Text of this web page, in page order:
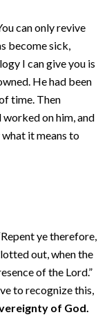
can only revive
become sick,
I can give you is
He had been
time. Then
on him, and
it means to
ye therefore,
out, when the
of the Lord.”
to recognize this,
of God.